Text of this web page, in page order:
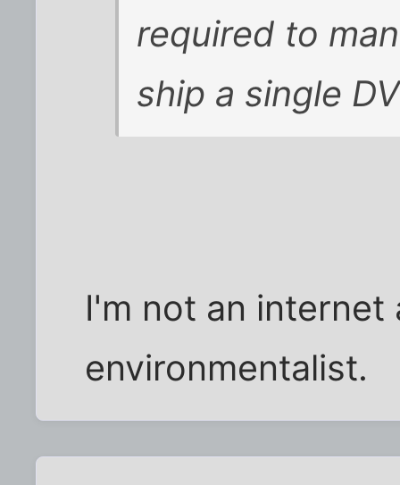
required to
ship a single
I'm not an internet
environmentalist.